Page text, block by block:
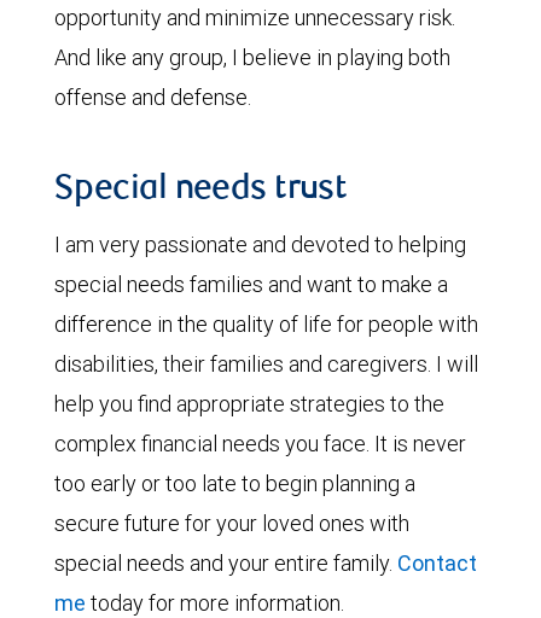
opportunity and minimize unnecessary risk.
And like any group, I believe in playing both
offense and defense.
Special needs trust
I am very passionate and devoted to helping
special needs families and want to make a
difference in the quality of life for people with
disabilities, their families and caregivers. I will
help you find appropriate strategies to the
complex financial needs you face. It is never
too early or too late to begin planning a
secure future for your loved ones with
special needs and your entire family. Contact
me today for more information.